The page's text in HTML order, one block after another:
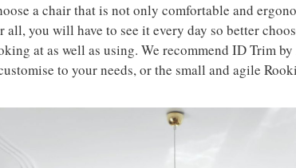
a chair that is not only comfortable and
all, you will have to see it every day so better
at as well as using. We recommend ID Trim
to your needs, or the small and agile